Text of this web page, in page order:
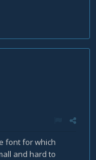
font for which
and hard to